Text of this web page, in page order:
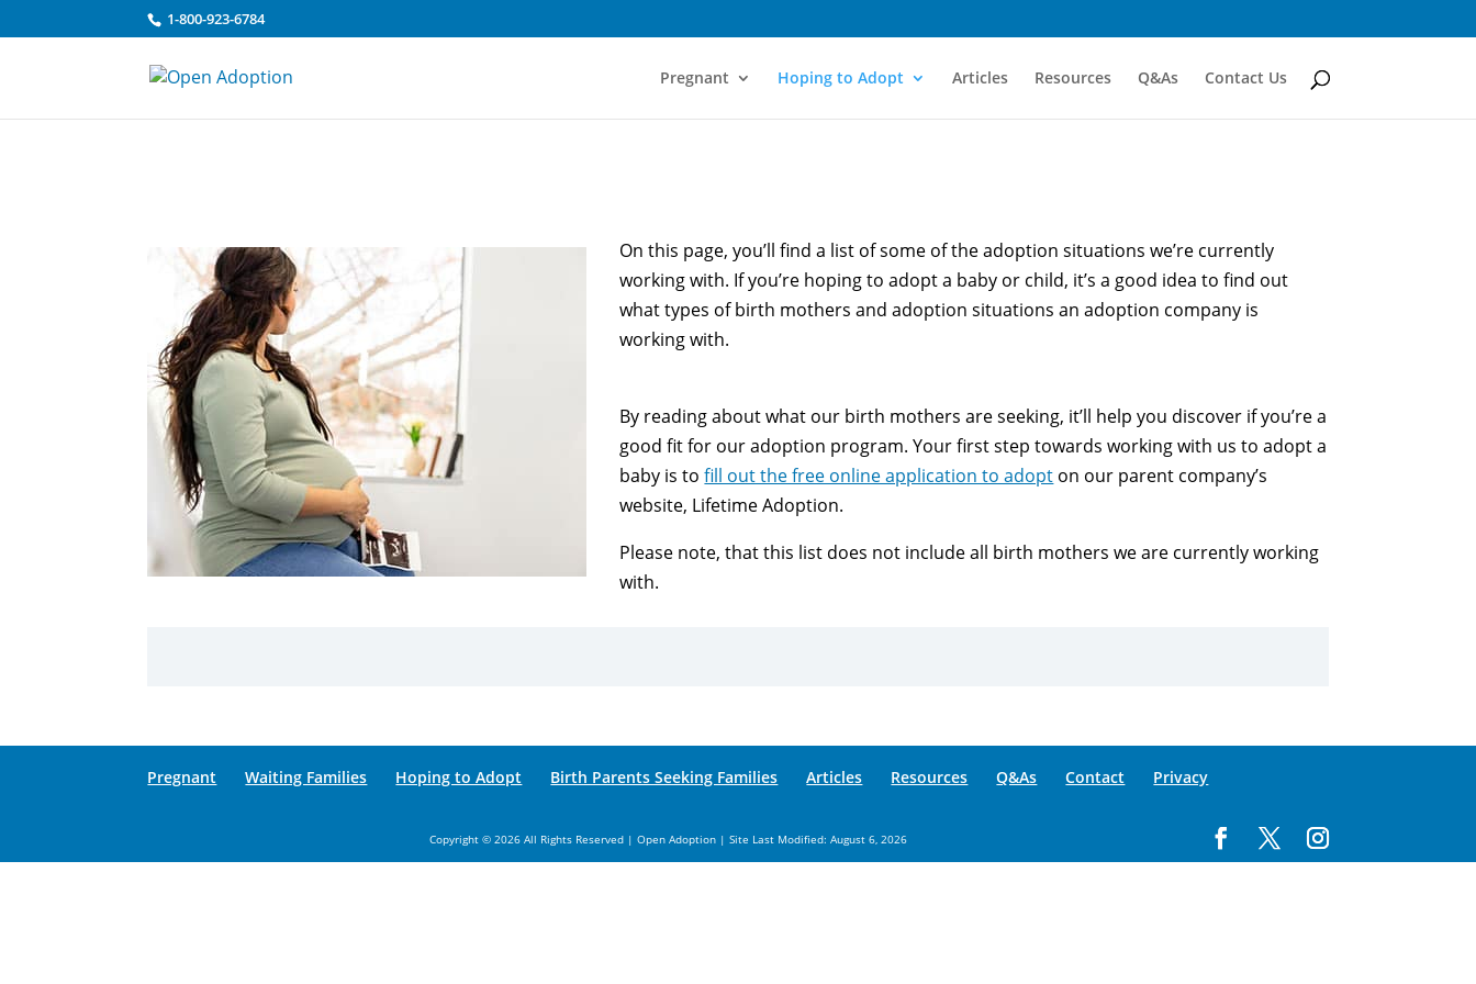
1-800-923-6784
Pregnant Hoping to Adopt Articles Resources Q&As Contact Us
On this page, you’ll find a list of some of the adoption situations we’re currently
working with. If you’re hoping to adopt a baby or child, it’s a good idea to find out
what types of birth mothers and adoption situations an adoption company is
working with.
By reading about what our birth mothers are seeking, it’ll help you discover if you’re a
good fit for our adoption program. Your first step towards working with us to adopt a
baby is tofill out the free online application to adopt on our parent company’s
website, Lifetime Adoption.
Please note, that this list does not include all birth mothers we are currently working
with.
Pregnant Waiting Families Hoping to Adopt Birth Parents Seeking Families Articles Resources Q&As Contact Privacy
Copyright © 2026 All Rights Reserved | Open Adoption | Site Last Modified: August 6, 2026